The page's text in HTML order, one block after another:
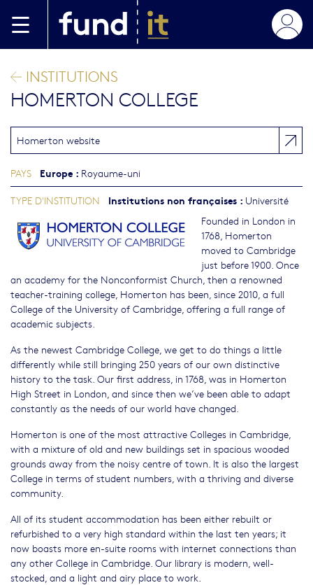
INSTITUTIONS
HOMERTON COLLEGE
Founded in London in
1768, Homerton
moved to Cambridge
just before 1900. Once
an academy for the Nonconformist Church, then a renowned
teacher-training college, Homerton has been, since 2010, a full
College of the University of Cambridge, offering a full range of
academic subjects.
As the newest Cambridge College, we get to do things a little
differently while still bringing 250 years of our own distinctive
history to the task. Our first address, in 1768, was in Homerton
High Street in London, and since then we’ve been able to adapt
constantly as the needs of our world have changed.
Homerton is one of the most attractive Colleges in Cambridge,
with a mixture of old and new buildings set in spacious wooded
grounds away from the noisy centre of town. It is also the largest
College in terms of student numbers, with a thriving and diverse
community.
All of its student accommodation has been either rebuilt or
refurbished to a very high standard within the last ten years; it
now boasts more en-suite rooms with internet connections than
any other College in Cambridge. Our library is modern, well-
stocked, and a light and airy place to work.
Homerton website
PAYS Europe : Royaume-uni
TYPE D'INSTITUTION
Institutions non françaises : Université